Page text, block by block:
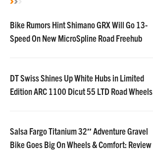
Bike Rumors Hint Shimano GRX Will Go 13-
Speed On New MicroSpline Road Freehub
DT Swiss Shines Up White Hubs in Limited
Edition ARC 1100 Dicut 55 LTD Road Wheels
Salsa Fargo Titanium 32″ Adventure Gravel
Bike Goes Big On Wheels & Comfort: Review